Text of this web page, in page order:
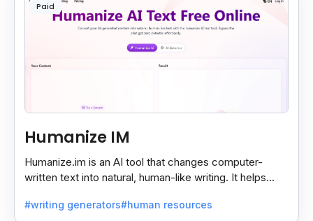
Paid
Humanize IM
Humanize.im is an AI tool that changes computer-
written text into natural, human-like writing. It helps
#writing generators#human resources